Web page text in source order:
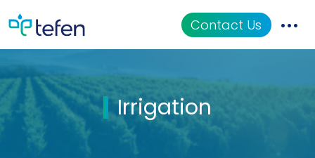
Contact Us
Catalog
Applications
Resources
Irrigation